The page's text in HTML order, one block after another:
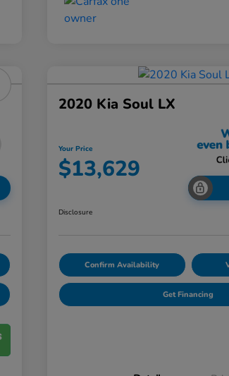
2020 Kia Soul LX
Your Price
$13,629
Disclosure
Confirm Availability
Get Financing